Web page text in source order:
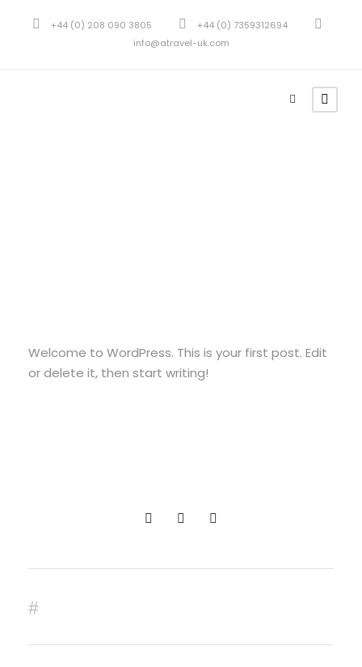
+44 (0) 208 090 3805
+44 (0) 7359312694
info@atravel-uk.com
Welcome to WordPress. This is your first post. Edit
or delete it, then start writing!